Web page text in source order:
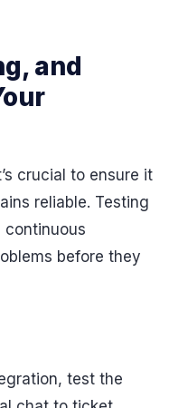
and
crucial to ensure it
reliable. Testing
continuous
before they
test the